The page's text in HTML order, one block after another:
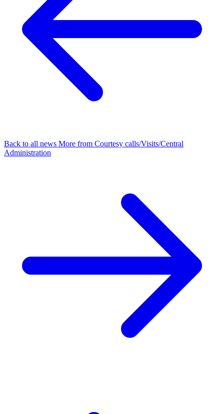
Back to all news More from Courtesy calls/Visits/Central
Administration